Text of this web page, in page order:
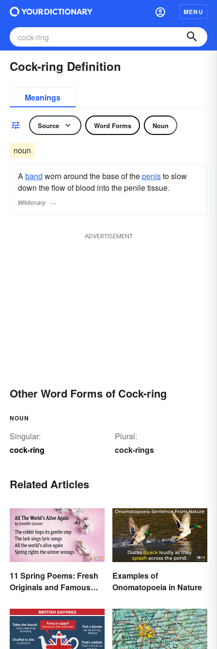
MENU
Cock-ring Definition
Meanings
Source Word Forms Noun
noun
Aband worn around the base of thepenisto slow
down the flow of blood into the penile tissue.
Wiktionary
ADVERTISEMENT
Other Word Forms of Cock-ring
NOUN
Singular:
cock-ring
Plural:
cock-rings
Related Articles
11 Spring Poems: Fresh
Originals and Famous
Examples of
Onomatopoeia in Nature